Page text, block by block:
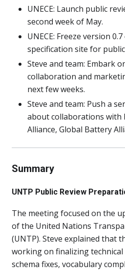
UNECE: Launch public
second week of May.
UNECE: Freeze version
specification site for
Steve and team: Embark
collaboration and
next few weeks.
Steve and team: Push a
about collaborations with
Alliance, Global Battery
Summary
UNTP Public Review
The meeting focused on the
of the United Nations
(UNTP). Steve explained that
working on finalizing
schema fixes, vocabulary